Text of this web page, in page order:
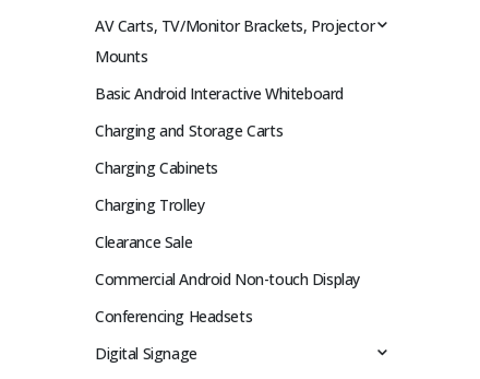
AV Carts, TV/Monitor Brackets, Projector
Mounts
Basic Android Interactive Whiteboard
Charging and Storage Carts
Charging Cabinets
Charging Trolley
Clearance Sale
Commercial Android Non-touch Display
Conferencing Headsets
Digital Signage